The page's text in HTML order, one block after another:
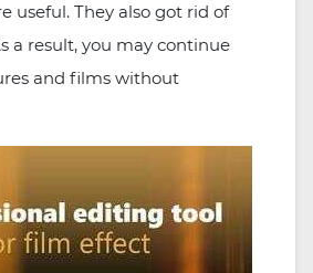
useful. They also got rid of
a result, you may continue
and films without